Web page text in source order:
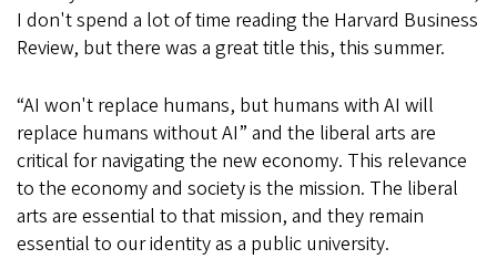
I don't spend a lot of time reading the Harvard Business
Review, but there was a great title this, this summer.
“AI won't replace humans, but humans with AI will
replace humans without AI” and the liberal arts are
critical for navigating the new economy. This relevance
to the economy and society is the mission. The liberal
arts are essential to that mission, and they remain
essential to our identity as a public university.